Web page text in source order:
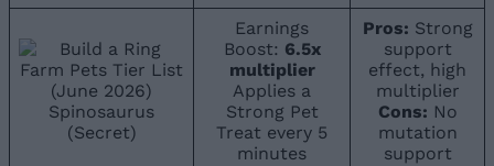
Spinosaurus
(Secret)
Earnings
Boost: 6.5x
multiplier
Applies a
Strong Pet
Treat every 5
minutes
Pros: Strong
support
effect, high
multiplier
Cons: No
mutation
support